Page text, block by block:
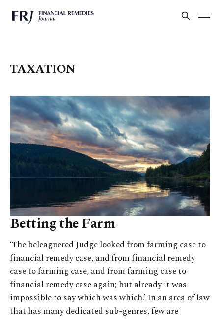
TAXATION
Betting the Farm
‘The beleaguered Judge looked from farming case to
financial remedy case, and from financial remedy
case to farming case, and from farming case to
financial remedy case again; but already it was
impossible to say which was which.’ In an area of law
that has many dedicated sub-genres, few are